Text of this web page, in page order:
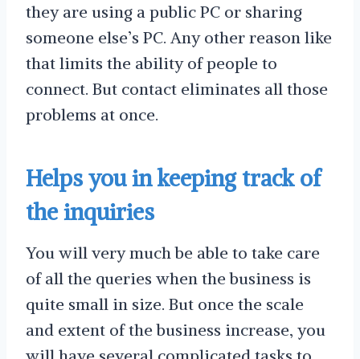
they are using a public PC or sharing
someone else’s PC. Any other reason like
that limits the ability of people to
connect. But contact eliminates all those
problems at once.
Helps you in keeping track of
the inquiries
You will very much be able to take care
of all the queries when the business is
quite small in size. But once the scale
and extent of the business increase, you